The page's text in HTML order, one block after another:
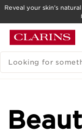
GO TO FOOTER
Reveal your skin’s
SEARCH LEGEND